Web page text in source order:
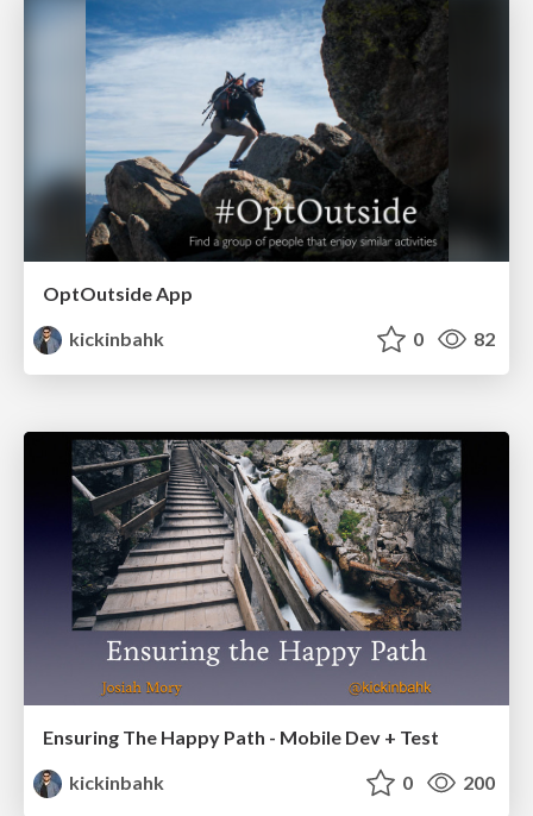
OptOutside App
kickinbahk
0 82
Ensuring The Happy Path - Mobile Dev + Test
kickinbahk
0 200